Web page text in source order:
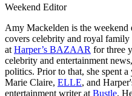
Weekend Editor
Amy Mackelden is the
covers celebrity and royal
at Harper’s BAZAAR for three
celebrity and entertainment
politics. Prior to that, she spent
Marie Claire, ELLE, and
entertainment writer at Bustle.